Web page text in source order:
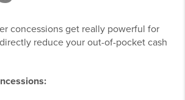
concessions get really powerful for
reduce your out-of-pocket cash